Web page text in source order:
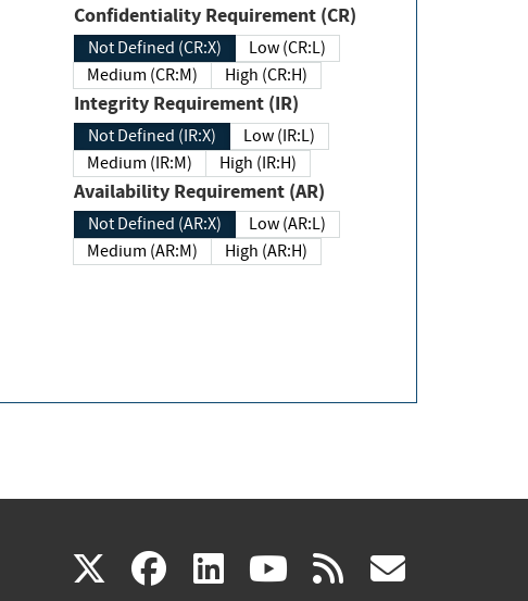
Confidentiality Requirement (CR)
Not Defined (CR:X)
Low (CR:L)
Medium (CR:M)
High (CR:H)
Integrity Requirement (IR)
Not Defined (IR:X)
Low (IR:L)
Medium (IR:M)
High (IR:H)
Availability Requirement (AR)
Not Defined (AR:X)
Low (AR:L)
Medium (AR:M)
High (AR:H)
X(link facebook
(link linkedin
(link youtube
(link rss